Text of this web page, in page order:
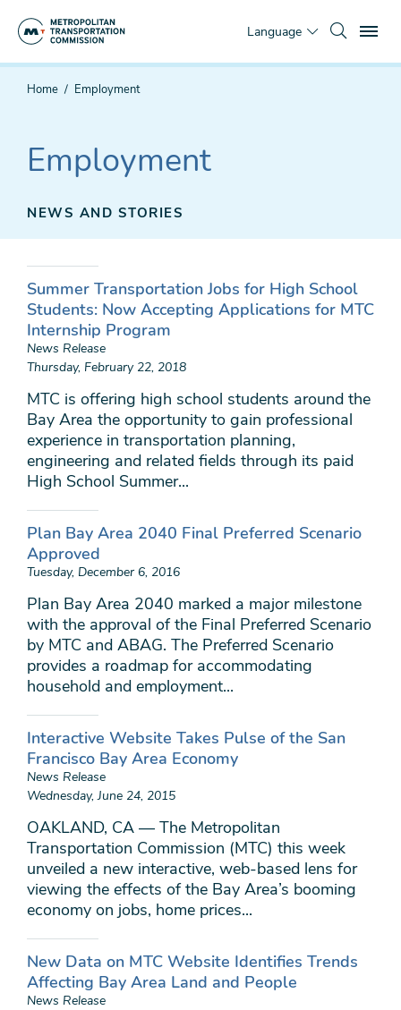
Language
You
Home Employment
Employment
NEWS AND STORIES
Summer Transportation Jobs for High School
Students: Now Accepting Applications for MTC
Internship Program
News Release
Thursday, February 22, 2018
MTC is offering high school students around the
Bay Area the opportunity to gain professional
experience in transportation planning,
engineering and related fields through its paid
High School Summer...
Plan Bay Area 2040 Final Preferred Scenario
Approved
Tuesday, December 6, 2016
Plan Bay Area 2040 marked a major milestone
with the approval of the Final Preferred Scenario
by MTC and ABAG. The Preferred Scenario
provides a roadmap for accommodating
household and employment...
Interactive Website Takes Pulse of the San
Francisco Bay Area Economy
News Release
Wednesday, June 24, 2015
OAKLAND, CA — The Metropolitan
Transportation Commission (MTC) this week
unveiled a new interactive, web-based lens for
viewing the effects of the Bay Area’s booming
economy on jobs, home prices...
New Data on MTC Website Identifies Trends
Affecting Bay Area Land and People
News Release